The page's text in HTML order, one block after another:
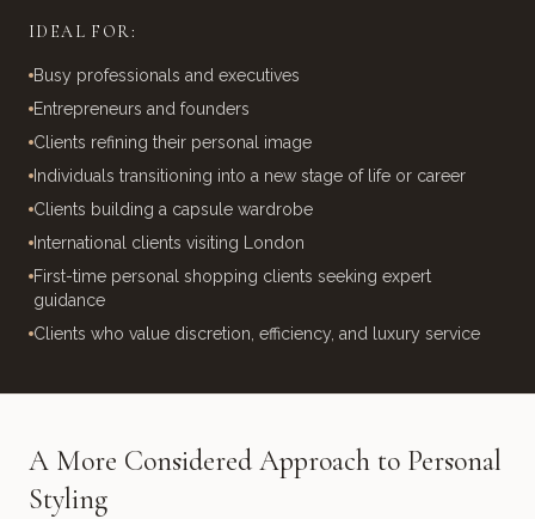
IDEAL FOR:
Busy professionals and executives
Entrepreneurs and founders
Clients refining their personal image
Individuals transitioning into a new stage of life or career
Clients building a capsule wardrobe
International clients visiting London
First-time personal shopping clients seeking expert
guidance
Clients who value discretion, efficiency, and luxury service
A More Considered Approach to Personal
Styling